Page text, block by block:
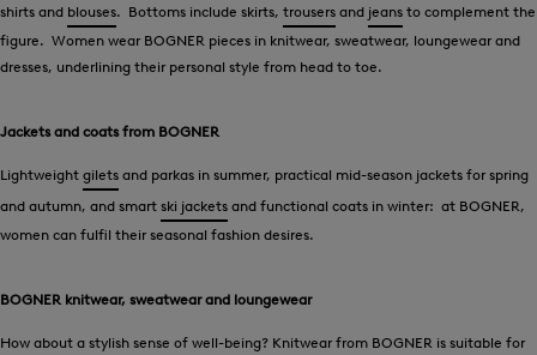
shirts and blouses. Bottoms include skirts, trousers and jeans to complement the
figure. Women wear BOGNER pieces in knitwear, sweatwear, loungewear and
dresses, underlining their personal style from head to toe.
Jackets and coats from BOGNER
Lightweight gilets and parkas in summer, practical mid-season jackets for spring
and autumn, and smart ski jackets and functional coats in winter: at BOGNER,
women can fulfil their seasonal fashion desires.
BOGNER knitwear, sweatwear and loungewear
How about a stylish sense of well-being? Knitwear from BOGNER is suitable for